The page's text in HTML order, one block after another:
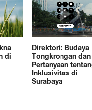
di
Direktori: Budaya
Tongkrongan dan
Pertanyaan
Inklusivitas di
Surabaya